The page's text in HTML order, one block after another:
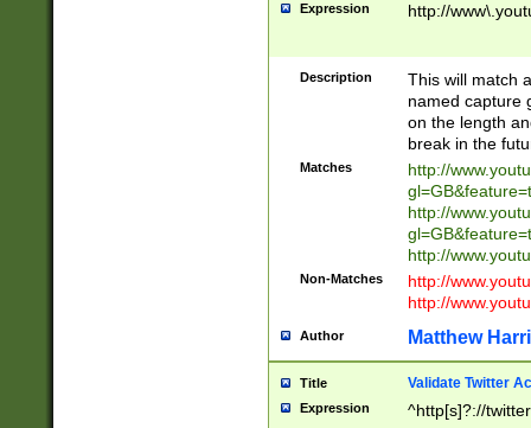
Expression http://
Description
This will match
named capture
on the length
break in the
Matches
http://
http://
http://
Non-Matches
http://
http://
Author Matthew
Title Validate Twitter
Expression ^http[s]?://